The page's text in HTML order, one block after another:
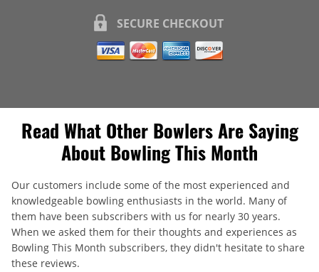
SECURE CHECKOUT
Read What Other Bowlers Are Saying
About Bowling This Month
Our customers include some of the most experienced and
knowledgeable bowling enthusiasts in the world. Many of
them have been subscribers with us for nearly 30 years.
When we asked them for their thoughts and experiences as
Bowling This Month subscribers, they didn't hesitate to share
these reviews.